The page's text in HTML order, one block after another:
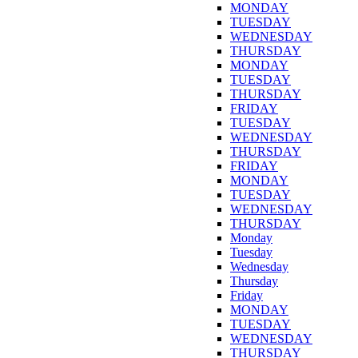
MONDAY
TUESDAY
WEDNESDAY
THURSDAY
MONDAY
TUESDAY
THURSDAY
FRIDAY
TUESDAY
WEDNESDAY
THURSDAY
FRIDAY
MONDAY
TUESDAY
WEDNESDAY
THURSDAY
Monday
Tuesday
Wednesday
Thursday
Friday
MONDAY
TUESDAY
WEDNESDAY
THURSDAY